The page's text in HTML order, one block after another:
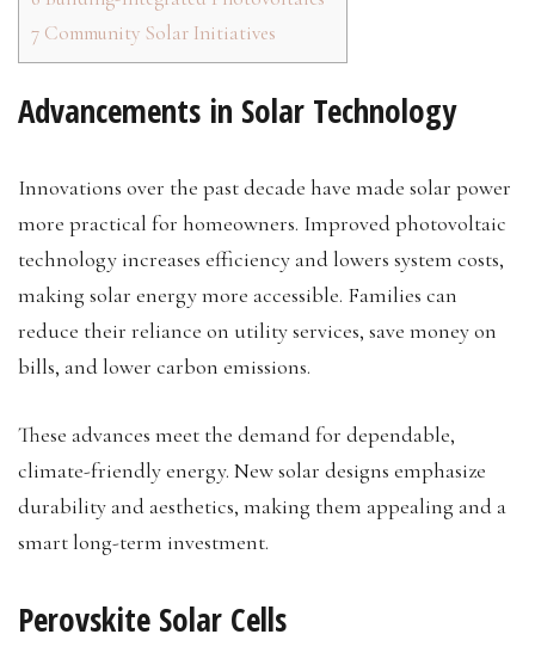
7 Community Solar Initiatives
Advancements in Solar Technology
Innovations over the past decade have made solar power
more practical for homeowners. Improved photovoltaic
technology increases efficiency and lowers system costs,
making solar energy more accessible. Families can
reduce their reliance on utility services, save money on
bills, and lower carbon emissions.
These advances meet the demand for dependable,
climate-friendly energy. New solar designs emphasize
durability and aesthetics, making them appealing and a
smart long-term investment.
Perovskite Solar Cells